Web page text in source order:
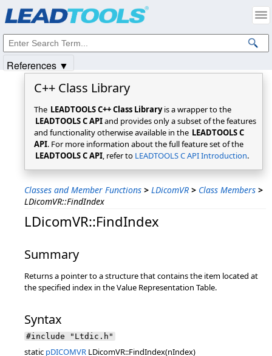
C++ Class Library
The LEADTOOLS C++ Class Libraryis a wrapper to the
LEADTOOLS C APIand provides only a subset of the features
and functionality otherwise available in the LEADTOOLS C
API. For more information about the full feature set of the
LEADTOOLS C API, refer to LEADTOOLS C API Introduction.
Classes and Member Functions > LDicomVR > Class Members >
LDicomVR::FindIndex
LDicomVR::FindIndex
Summary
Returns a pointer to a structure that contains the item located at
the specified index in the Value Representation Table.
Syntax
#include "Ltdic.h"
static pDICOMVR LDicomVR::FindIndex(nIndex)
References ▼
Intellectual Property Notices
© 1991-2025Apryse Sofware Corp. All Rights Reserved.